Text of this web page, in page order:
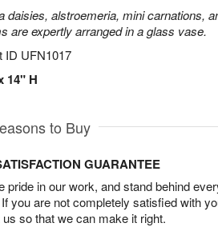
daisies, alstroemeria, mini carnations,
are expertly arranged in a glass vase.
ID UFN1017
14" H
to Buy
GUARANTEE
pride in our work, and stand behind
you are not completely satisfied with
so that we can make it right.